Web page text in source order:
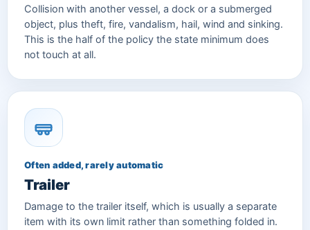
Collision with another vessel, a dock or a submerged
object, plus theft, fire, vandalism, hail, wind and sinking.
This is the half of the policy the state minimum does
not touch at all.
Often added, rarely automatic
Trailer
Damage to the trailer itself, which is usually a separate
item with its own limit rather than something folded in.